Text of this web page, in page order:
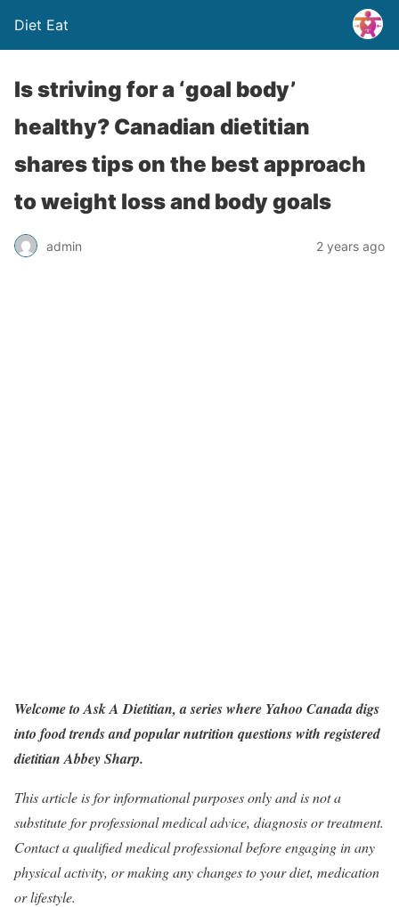
Diet Eat
Is striving for a ‘goal body’
healthy? Canadian dietitian
shares tips on the best approach
to weight loss and body goals
admin 2 years ago
Welcome toAsk A Dietitian, a series where Yahoo Canada digs
into food trends and popular nutrition questions with registered
dietitian Abbey Sharp.
This article is for informational purposes only and is not a
substitute for professional medical advice, diagnosis or treatment.
Contact a qualified medical professional before engaging in any
physical activity, or making any changes to your diet, medication
or lifestyle.